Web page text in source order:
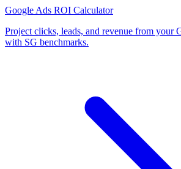
Google Ads ROI Calculator
Project clicks, leads, and revenue from your
with SG benchmarks.